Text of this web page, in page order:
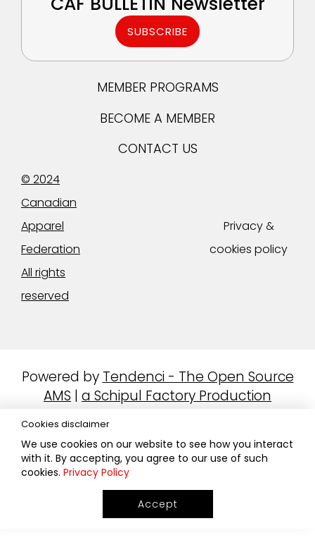
SUBSCRIBE
MEMBER PROGRAMS
BECOME A MEMBER
CONTACT US
© 2024
Canadian
Apparel
Federation
All rights
reserved
Privacy &
cookies policy
Powered by Tendenci - The Open Source
AMS | a Schipul Factory Production
Cookies disclaimer
We use cookies on our website to see how you interact
with it. By accepting, you agree to our use of such
cookies. Privacy Policy
Accept